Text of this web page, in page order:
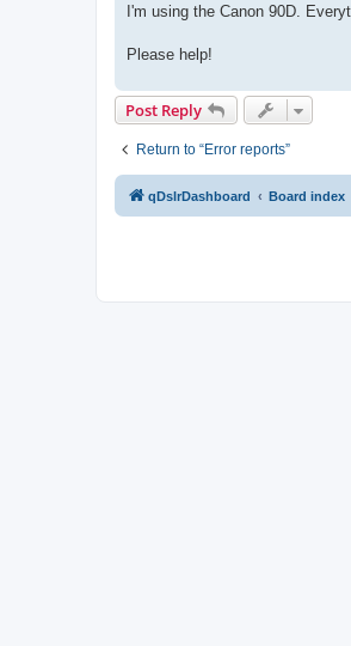
I'm using the Canon 90D.
Please help!
Post Reply
Return to “Error reports”
qDslrDashboard Board index